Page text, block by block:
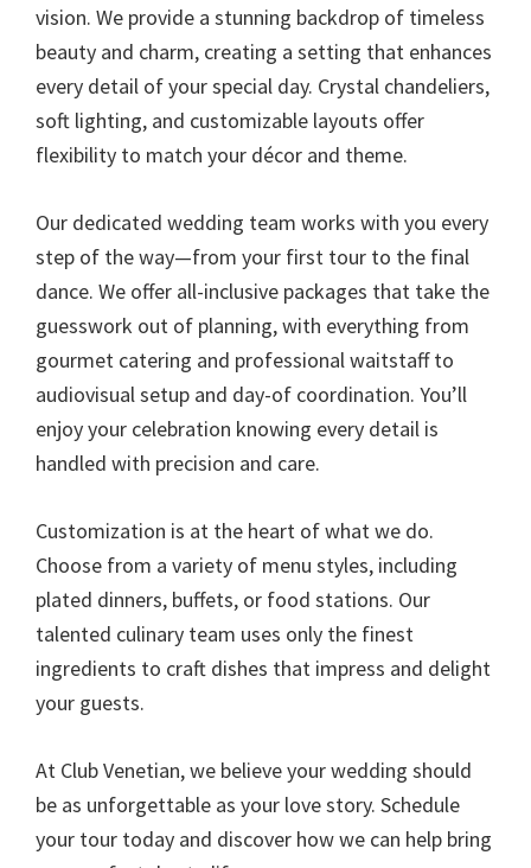
vision. We provide a stunning backdrop of timeless
beauty and charm, creating a setting that enhances
every detail of your special day. Crystal chandeliers,
soft lighting, and customizable layouts offer
flexibility to match your décor and theme.
Our dedicated wedding team works with you every
step of the way—from your first tour to the final
dance. We offer all-inclusive packages that take the
guesswork out of planning, with everything from
gourmet catering and professional waitstaff to
audiovisual setup and day-of coordination. You’ll
enjoy your celebration knowing every detail is
handled with precision and care.
Customization is at the heart of what we do.
Choose from a variety of menu styles, including
plated dinners, buffets, or food stations. Our
talented culinary team uses only the finest
ingredients to craft dishes that impress and delight
your guests.
At Club Venetian, we believe your wedding should
be as unforgettable as your love story. Schedule
your tour today and discover how we can help bring